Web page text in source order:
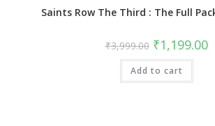
Saints Row The Third : The Full
₹3,999.00 Original
price
was:
₹3,999.00.
₹1,199.00
Add to cart